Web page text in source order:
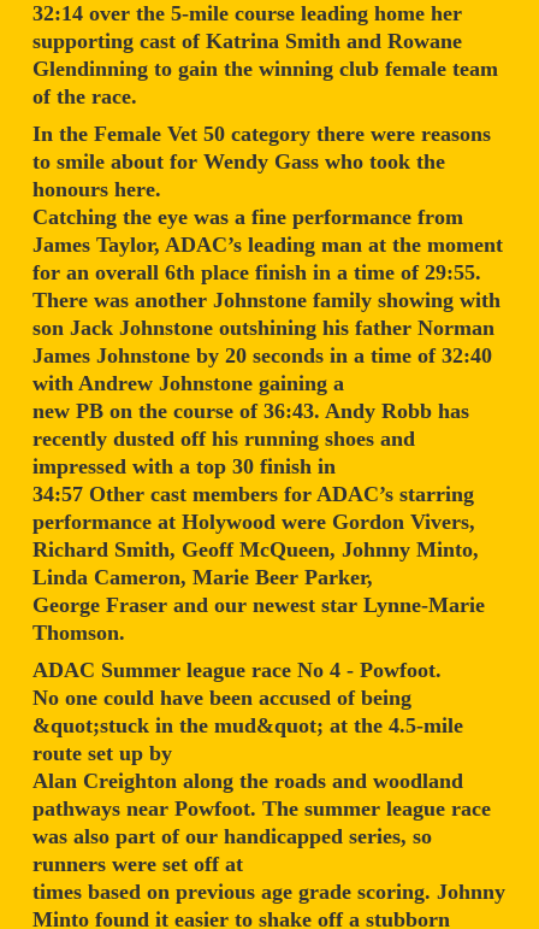
32:14 over the 5-mile course leading home her
supporting cast of Katrina Smith and Rowane
Glendinning to gain the winning club female team
of the race.
In the Female Vet 50 category there were reasons
to smile about for Wendy Gass who took the
honours here.
Catching the eye was a fine performance from
James Taylor, ADAC’s leading man at the moment
for an overall 6th place finish in a time of 29:55.
There was another Johnstone family showing with
son Jack Johnstone outshining his father Norman
James Johnstone by 20 seconds in a time of 32:40
with Andrew Johnstone gaining a
new PB on the course of 36:43. Andy Robb has
recently dusted off his running shoes and
impressed with a top 30 finish in
34:57 Other cast members for ADAC’s starring
performance at Holywood were Gordon Vivers,
Richard Smith, Geoff McQueen, Johnny Minto,
Linda Cameron, Marie Beer Parker,
George Fraser and our newest star Lynne-Marie
Thomson.
ADAC Summer league race No 4 - Powfoot.
No one could have been accused of being
&quot;stuck in the mud&quot; at the 4.5-mile
route set up by
Alan Creighton along the roads and woodland
pathways near Powfoot. The summer league race
was also part of our handicapped series, so
runners were set off at
times based on previous age grade scoring. Johnny
Minto found it easier to shake off a stubborn